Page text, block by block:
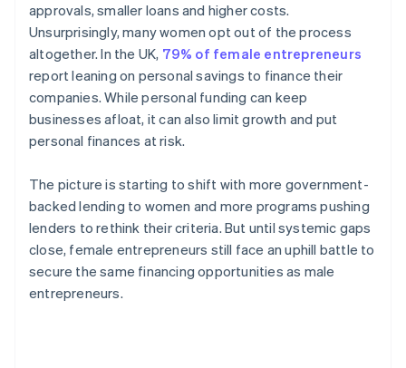
approvals, smaller loans and higher costs.
Unsurprisingly, many women opt out of the process
altogether. In the UK, 79% of female entrepreneurs
report leaning on personal savings to finance their
companies. While personal funding can keep
businesses afloat, it can also limit growth and put
personal finances at risk.
The picture is starting to shift with more government-
backed lending to women and more programs pushing
lenders to rethink their criteria. But until systemic gaps
close, female entrepreneurs still face an uphill battle to
secure the same financing opportunities as male
entrepreneurs.